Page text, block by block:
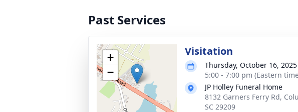
Past Services
+
−
Visitation
Thursday, October 16, 2025
5:00 - 7:00 pm (Eastern
JP Holley Funeral Home
8132 Garners Ferry Rd,
SC 29209